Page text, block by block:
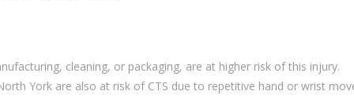
cleaning, or packaging, are at higher risk of this injury.
York are also at risk of CTS due to repetitive hand or wrist